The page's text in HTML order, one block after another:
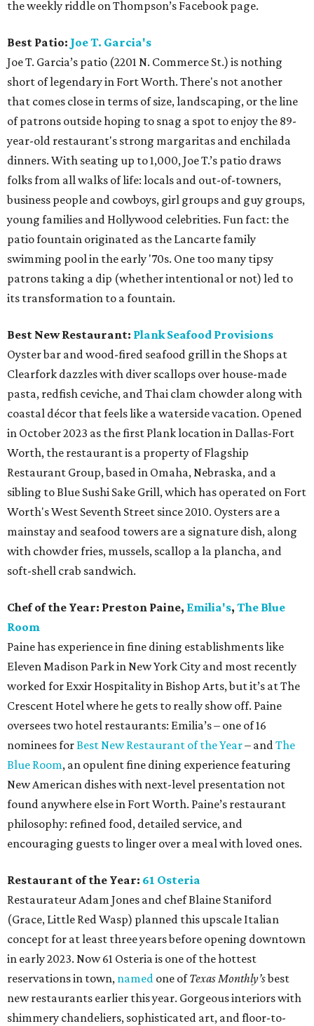
the weekly riddle on Thompson’s Facebook page.
Best Patio: Joe T. Garcia's
Joe T. Garcia’s patio (2201 N. Commerce St.) is nothing
short of legendary in Fort Worth. There's not another
that comes close in terms of size, landscaping, or the line
of patrons outside hoping to snag a spot to enjoy the 89-
year-old restaurant's strong margaritas and enchilada
dinners. With seating up to 1,000, Joe T.’s patio draws
folks from all walks of life: locals and out-of-towners,
business people and cowboys, girl groups and guy groups,
young families and Hollywood celebrities. Fun fact: the
patio fountain originated as the Lancarte family
swimming pool in the early '70s. One too many tipsy
patrons taking a dip (whether intentional or not) led to
its transformation to a fountain.
Best New Restaurant: Plank Seafood Provisions
Oyster bar and wood-fired seafood grill in the Shops at
Clearfork dazzles with diver scallops over house-made
pasta, redfish ceviche, and Thai clam chowder along with
coastal décor that feels like a waterside vacation. Opened
in October 2023 as the first Plank location in Dallas-Fort
Worth, the restaurant is a property of Flagship
Restaurant Group, based in Omaha, Nebraska, and a
sibling to Blue Sushi Sake Grill, which has operated on Fort
Worth's West Seventh Street since 2010. Oysters are a
mainstay and seafood towers are a signature dish, along
with chowder fries, mussels, scallop a la plancha, and
soft-shell crab sandwich.
Chef of the Year: Preston Paine, Emilia's, The Blue
Room
Paine has experience in fine dining establishments like
Eleven Madison Park in New York City and most recently
worked for Exxir Hospitality in Bishop Arts, but it’s at The
Crescent Hotel where he gets to really show off. Paine
oversees two hotel restaurants: Emilia’s – one of 16
nominees forBest New Restaurant of the Year– andThe
Blue Room, an opulent fine dining experience featuring
New American dishes with next-level presentation not
found anywhere else in Fort Worth. Paine’s restaurant
philosophy: refined food, detailed service, and
encouraging guests to linger over a meal with loved ones.
Restaurant of the Year: 61 Osteria
Restaurateur Adam Jones and chef Blaine Staniford
(Grace, Little Red Wasp) planned this upscale Italian
concept for at least three years before opening downtown
in early 2023. Now 61 Osteria is one of the hottest
reservations in town, named one ofTexas Monthly’sbest
new restaurants earlier this year. Gorgeous interiors with
shimmery chandeliers, sophisticated art, and floor-to-